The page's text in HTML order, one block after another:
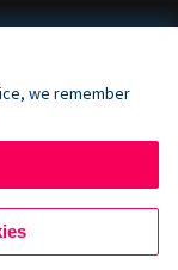
we remember